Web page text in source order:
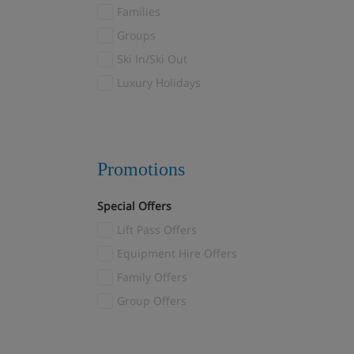
Les Menuires
Reberty
Levi (6)
Livigno (5)
Méribel Village
Méribel-Mottaret
Montgenèvre (3)
Morzine (3)
Myrkdalen(1)
Families
Groups
Ski In/Ski Out
Luxury Holidays
Promotions
Special Offers
Lift Pass Offers
Equipment Hire Offers
Family Offers
Group Offers